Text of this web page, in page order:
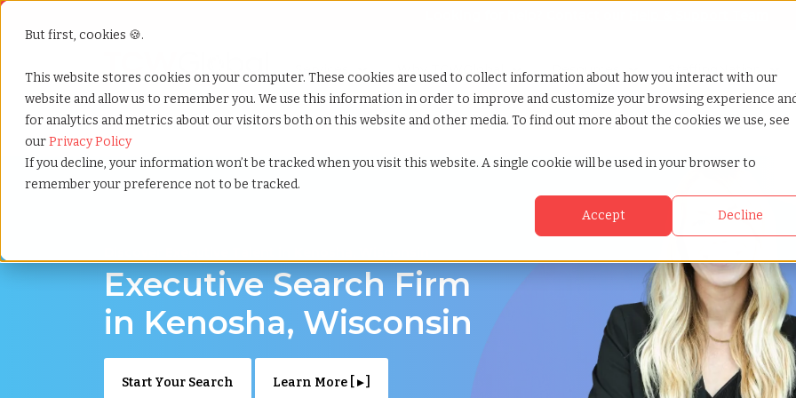
But first, cookies 🍪.
This website stores cookies on your computer. These cookies are used to collect information about how you interact with our
website and allow us to remember you. We use this information in order to improve and customize your browsing experience
for analytics and metrics about our visitors both on this website and other media. To find out more about the cookies we use, see
ourPrivacy Policy
If you decline, your information won’t be tracked when you visit this website. A single cookie will be used in your browser to
remember your preference not to be tracked.
Accept Decline
Show submenu for Services
Services Show submenu for Why TCWGlobal
Why TCWGlobal Show submenu for Resources
Resources Show submenu for
StaffingNation
Home»Executive search»Kenosha wisconsin
Executive Search Firm
in Kenosha, Wisconsin
Start Your Search Learn More [ ▸ ]